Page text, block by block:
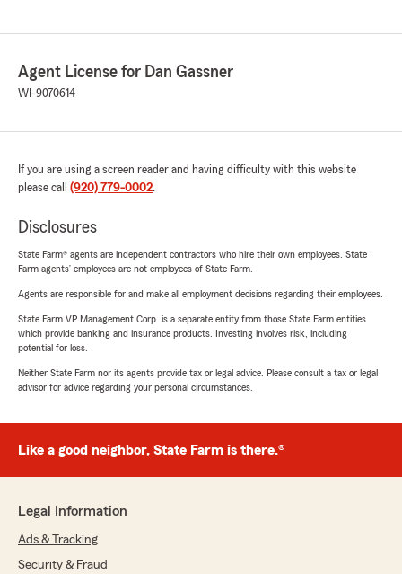
Agent License for Dan Gassner
WI-9070614
If you are using a screen reader and having difficulty with this website
please call (920) 779-0002.
Disclosures
State Farm® agents are independent contractors who hire their own employees. State
Farm agents’ employees are not employees of State Farm.
Agents are responsible for and make all employment decisions regarding their employees.
State Farm VP Management Corp. is a separate entity from those State Farm entities
which provide banking and insurance products. Investing involves risk, including
potential for loss.
Neither State Farm nor its agents provide tax or legal advice. Please consult a tax or legal
advisor for advice regarding your personal circumstances.
Like a good neighbor, State Farm is there.®
Legal Information
Ads & Tracking
Security & Fraud